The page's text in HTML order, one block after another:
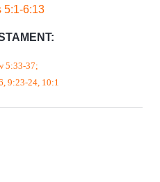
5:1-6:13
5:33-37;
9:23-24, 10:1